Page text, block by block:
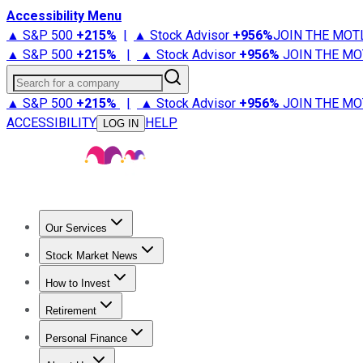
Accessibility Menu
▲ S&P 500 +215% | ▲ Stock Advisor +956%JOIN THE
▲ S&P 500 +215% | ▲ Stock Advisor +956% JOIN THE
Search for a company
▲ S&P 500 +215% | ▲ Stock Advisor +956% JOIN THE
ACCESSIBILITY
LOG IN HELP
Our Services
Stock Advisor
Stock Market News
Trending NewsStock Market News
How to Invest
How to Invest Money
Retirement
Retirement NewsRetirement 101
Personal Finance
Best Credit Cards